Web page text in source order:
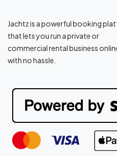
Jachtz is a powerful booking
that lets you run a private or
commercial rental business
with no hassle.